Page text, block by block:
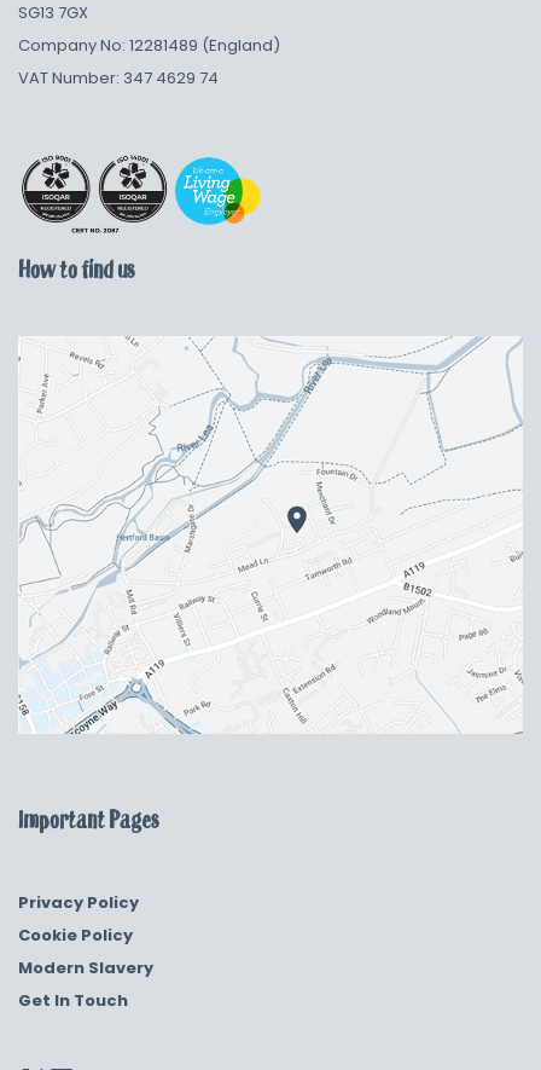
SG13 7GX
Company No: 12281489 (England)
VAT Number: 347 4629 74
How to find us
Important Pages
Privacy Policy
Cookie Policy
Modern Slavery
Get In Touch